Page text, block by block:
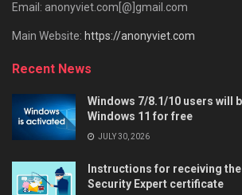
Email: anonyviet.com[@]gmail.com
Main Website: https://anonyviet.com
Recent News
Windows 7/8.1/10 users will
Windows 11 for free
JULY 30, 2026
Instructions for receiving
Security Expert certificate